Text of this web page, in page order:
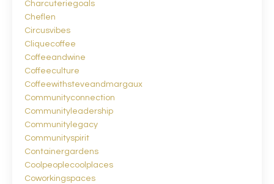
Charcuteriegoals
Cheflen
Circusvibes
Cliquecoffee
Coffeeandwine
Coffeeculture
Coffeewithsteveandmargaux
Communityconnection
Communityleadership
Communitylegacy
Communityspirit
Containergardens
Coolpeoplecoolplaces
Coworkingspaces